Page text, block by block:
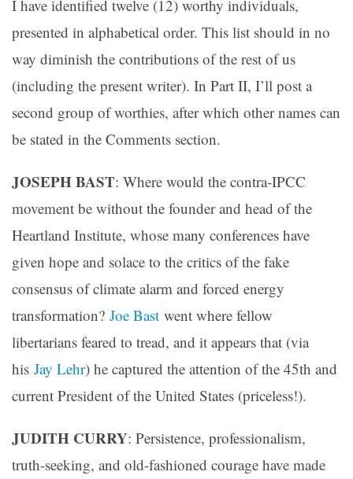
I have identified twelve (12) worthy individuals,
presented in alphabetical order. This list should in no
way diminish the contributions of the rest of us
(including the present writer). In Part II, I’ll post a
second group of worthies, after which other names can
be stated in the Comments section.
JOSEPH BAST: Where would the contra-IPCC
movement be without the founder and head of the
Heartland Institute, whose many conferences have
given hope and solace to the critics of the fake
consensus of climate alarm and forced energy
transformation? Joe Bast went where fellow
libertarians feared to tread, and it appears that (via
his Jay Lehr) he captured the attention of the 45th and
current President of the United States (priceless!).
JUDITH CURRY: Persistence, professionalism,
truth-seeking, and old-fashioned courage have made